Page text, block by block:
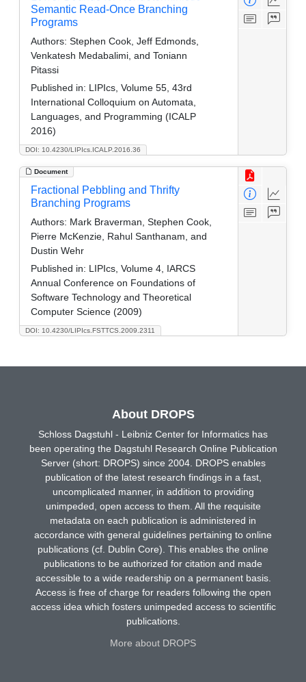
DOI: 10.4230/LIPIcs.ICALP.2016.36
Semantic Read-Once Branching
Programs
Authors: Stephen Cook, Jeff Edmonds,
Venkatesh Medabalimi, and Toniann
Pitassi
Published in: LIPIcs, Volume 55, 43rd
International Colloquium on Automata,
Languages, and Programming (ICALP
2016)
Document
DOI: 10.4230/LIPIcs.FSTTCS.2009.2311
Fractional Pebbling and Thrifty
Branching Programs
Authors: Mark Braverman, Stephen Cook,
Pierre McKenzie, Rahul Santhanam, and
Dustin Wehr
Published in: LIPIcs, Volume 4, IARCS
Annual Conference on Foundations of
Software Technology and Theoretical
Computer Science (2009)
About DROPS
Schloss Dagstuhl - Leibniz Center for Informatics has
been operating the Dagstuhl Research Online Publication
Server (short: DROPS) since 2004. DROPS enables
publication of the latest research findings in a fast,
uncomplicated manner, in addition to providing
unimpeded, open access to them. All the requisite
metadata on each publication is administered in
accordance with general guidelines pertaining to online
publications (cf. Dublin Core). This enables the online
publications to be authorized for citation and made
accessible to a wide readership on a permanent basis.
Access is free of charge for readers following the open
access idea which fosters unimpeded access to scientific
publications.
More about DROPS